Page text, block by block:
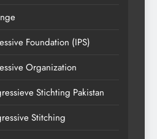
Foundation (IPS)
Organization
Stichting Pakistan
Stitching